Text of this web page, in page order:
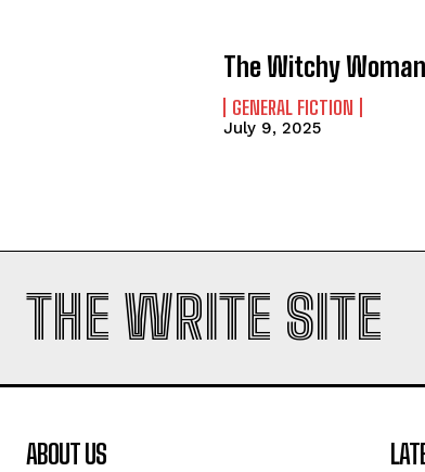
The Witchy Woman
GENERAL FICTION
July 9, 2025
THE WRITE SITE
ABOUT US